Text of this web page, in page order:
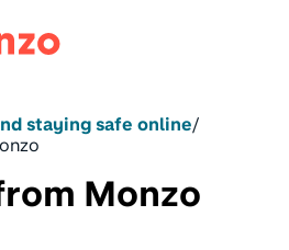
staying safe online/
Monzo